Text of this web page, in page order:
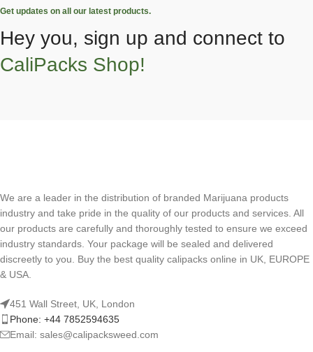
Get updates on all our latest products.
Hey you, sign up and connect to
CaliPacks Shop!
We are a leader in the distribution of branded Marijuana products
industry and take pride in the quality of our products and services. All
our products are carefully and thoroughly tested to ensure we exceed
industry standards. Your package will be sealed and delivered
discreetly to you. Buy the best quality calipacks online in UK, EUROPE
& USA.
451 Wall Street, UK, London
Phone: +44 7852594635
Email: sales@calipacksweed.com